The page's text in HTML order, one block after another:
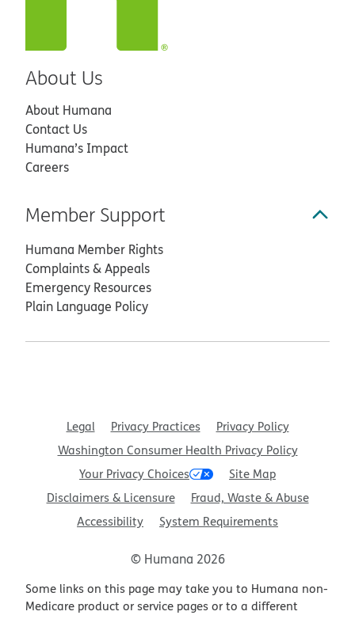
About Us
About Humana
Contact Us
Humana’s Impact
Careers
Member Support
Humana Member Rights
Complaints & Appeals
Emergency Resources
Plain Language Policy
Legal Privacy Practices
Privacy Policy
Washington Consumer Health Privacy Policy
Your Privacy Choices
Site Map
Disclaimers & Licensure
Fraud, Waste & Abuse
Accessibility
System Requirements
© Humana 2026
Some links on this page may take you to Humana non-
Medicare product or service pages or to a different